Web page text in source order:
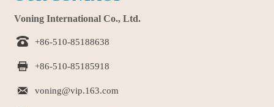
Voning International Co., Ltd.
 +86-510-85188638
 +86-510-85185918
 voning@vip.163.com